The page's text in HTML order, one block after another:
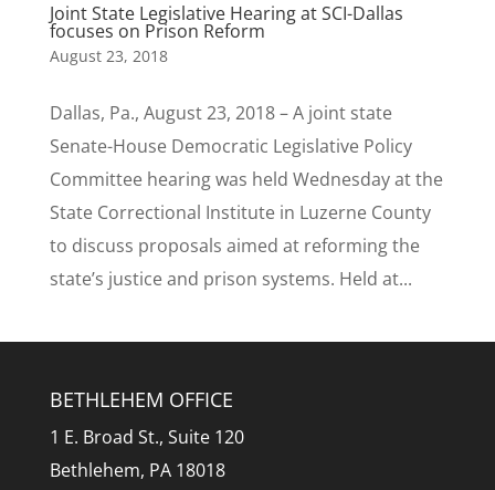
Joint State Legislative Hearing at SCI-Dallas
focuses on Prison Reform
August 23, 2018
Dallas, Pa., August 23, 2018 – A joint state
Senate-House Democratic Legislative Policy
Committee hearing was held Wednesday at the
State Correctional Institute in Luzerne County
to discuss proposals aimed at reforming the
state’s justice and prison systems. Held at...
BETHLEHEM OFFICE
1 E. Broad St., Suite 120
Bethlehem, PA 18018